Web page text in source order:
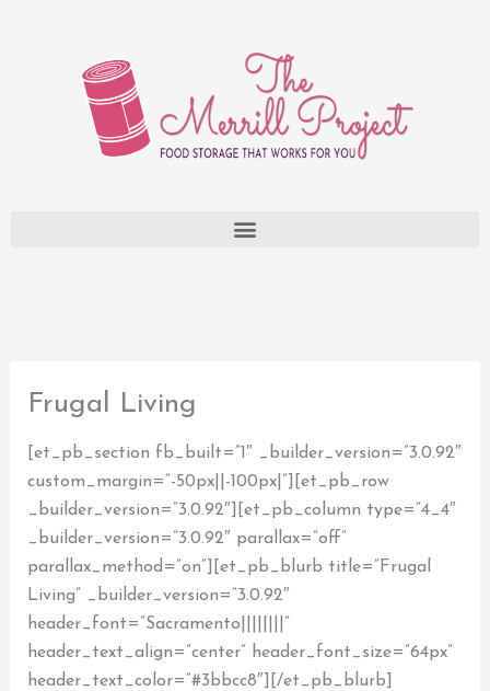
Frugal Living
[et_pb_section fb_built=”1″ _builder_version=”3.0.92″
custom_margin=”-50px||-100px|”][et_pb_row
_builder_version=”3.0.92″][et_pb_column type=”4_4″
_builder_version=”3.0.92″ parallax=”off”
parallax_method=”on”][et_pb_blurb title=”Frugal
Living” _builder_version=”3.0.92″
header_font=”Sacramento||||||||”
header_text_align=”center” header_font_size=”64px”
header_text_color=”#3bbcc8″][/et_pb_blurb]